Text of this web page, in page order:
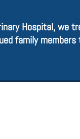
Hospital, we
family members